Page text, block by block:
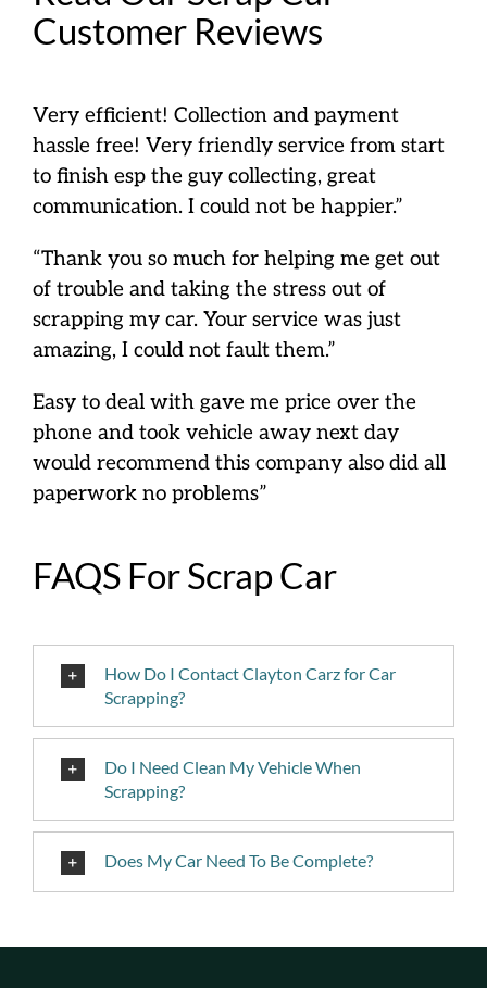
Customer Reviews
Very efficient! Collection and payment
hassle free! Very friendly service from start
to finish esp the guy collecting, great
communication. I could not be happier.”
“Thank you so much for helping me get out
of trouble and taking the stress out of
scrapping my car. Your service was just
amazing, I could not fault them.”
Easy to deal with gave me price over the
phone and took vehicle away next day
would recommend this company also did all
paperwork no problems”
FAQS For Scrap Car
How Do I Contact Clayton Carz for Car
Scrapping?
Do I Need Clean My Vehicle When
Scrapping?
Does My Car Need To Be Complete?